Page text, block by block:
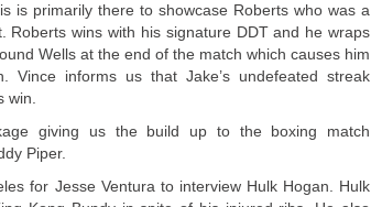
is primarily there to showcase Roberts who was a
Roberts wins with his signature DDT and he wraps
Wells at the end of the match which causes him
Vince informs us that Jake’s undefeated streak
win.
giving us the build up to the boxing match
Piper.
for Jesse Ventura to interview Hulk Hogan. Hulk